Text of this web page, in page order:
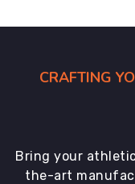
CRAFTING
Bring your
the-art